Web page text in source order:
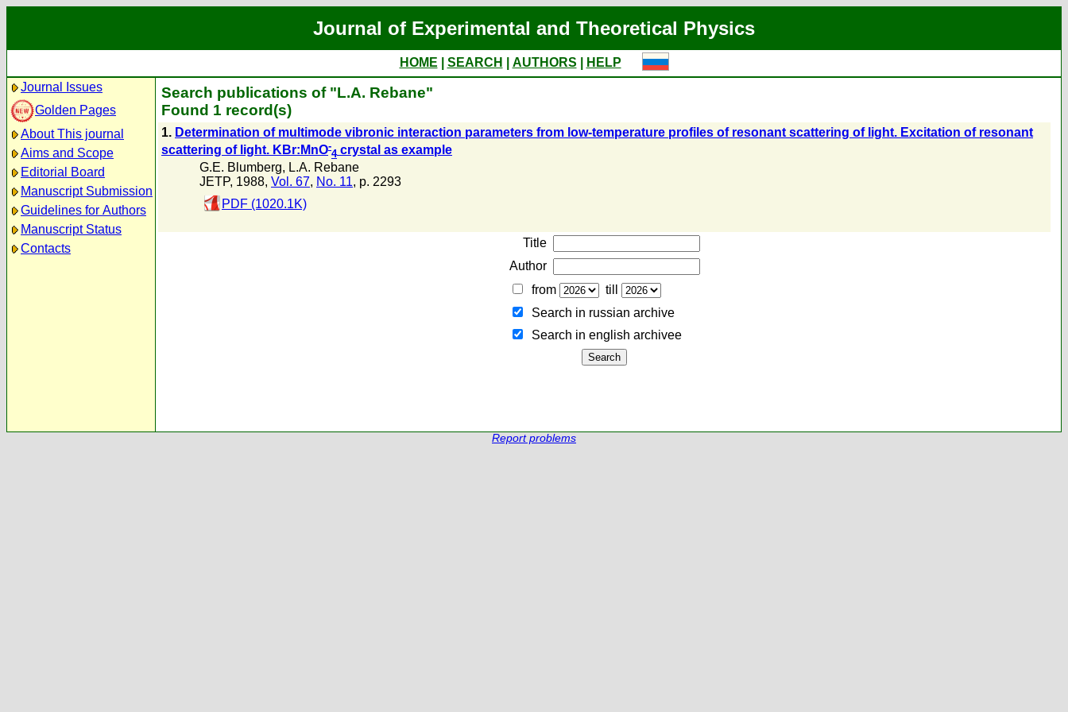
Journal of Experimental and Theoretical Physics
HOME SEARCH AUTHORS
HELP
Journal Issues
Golden Pages
About This journal
Aims and Scope
Editorial Board
Manuscript Submission
Guidelines for Authors
Manuscript Status
Contacts
Search publications of "L.A. Rebane"
Found 1 record(s)
1. Determination of multimode vibronic interaction parameters from low-temperature profiles of resonant scattering of light. Excitation of resonant
scattering of light. KBr:MnO-
4 crystal as example
G.E. Blumberg, L.A. Rebane
JETP, 1988, Vol. 67, No. 11, p. 2293
PDF (1020.1K)
Title
Author
from
till
Search in russian archive
Search in english archiveе
Report problems